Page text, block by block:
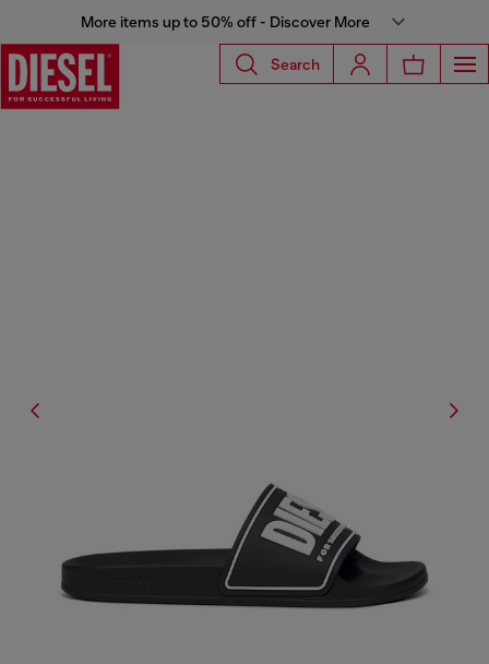
More items up to 50% off - Discover More
Search